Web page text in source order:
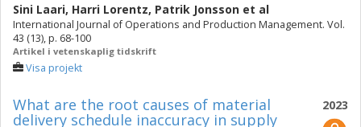
Sini Laari, Harri Lorentz, Patrik Jonsson et al
International Journal of Operations and Production Management. Vol.
43 (13), p. 68-100
Artikel i vetenskaplig tidskrift
Visa projekt
2023
What are the root causes of material
delivery schedule inaccuracy in supply